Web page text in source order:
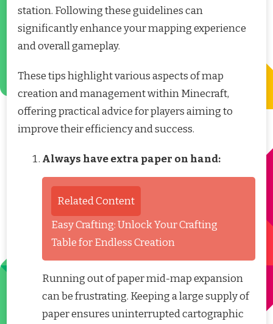
station. Following these guidelines can
significantly enhance your mapping experience
and overall gameplay.
These tips highlight various aspects of map
creation and management within Minecraft,
offering practical advice for players aiming to
improve their efficiency and success.
Always have extra paper on hand:
Related Content
Easy Crafting: Unlock Your Crafting
Table for Endless Creation
Running out of paper mid-map expansion
can be frustrating. Keeping a large supply of
paper ensures uninterrupted cartographic